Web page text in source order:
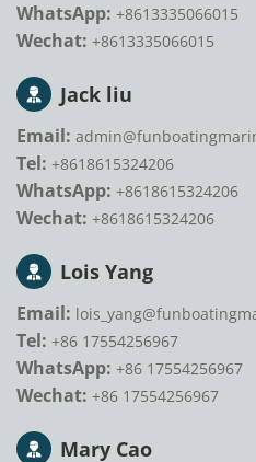
WhatsApp: +8613335066015
Wechat: +8613335066015
Jack liu
Email:
Tel: +8618615324206
WhatsApp: +8618615324206
Wechat: +8618615324206
Lois Yang
Email:
Tel: +86 17554256967
WhatsApp: +86 17554256967
Wechat: +86 17554256967
Mary Cao